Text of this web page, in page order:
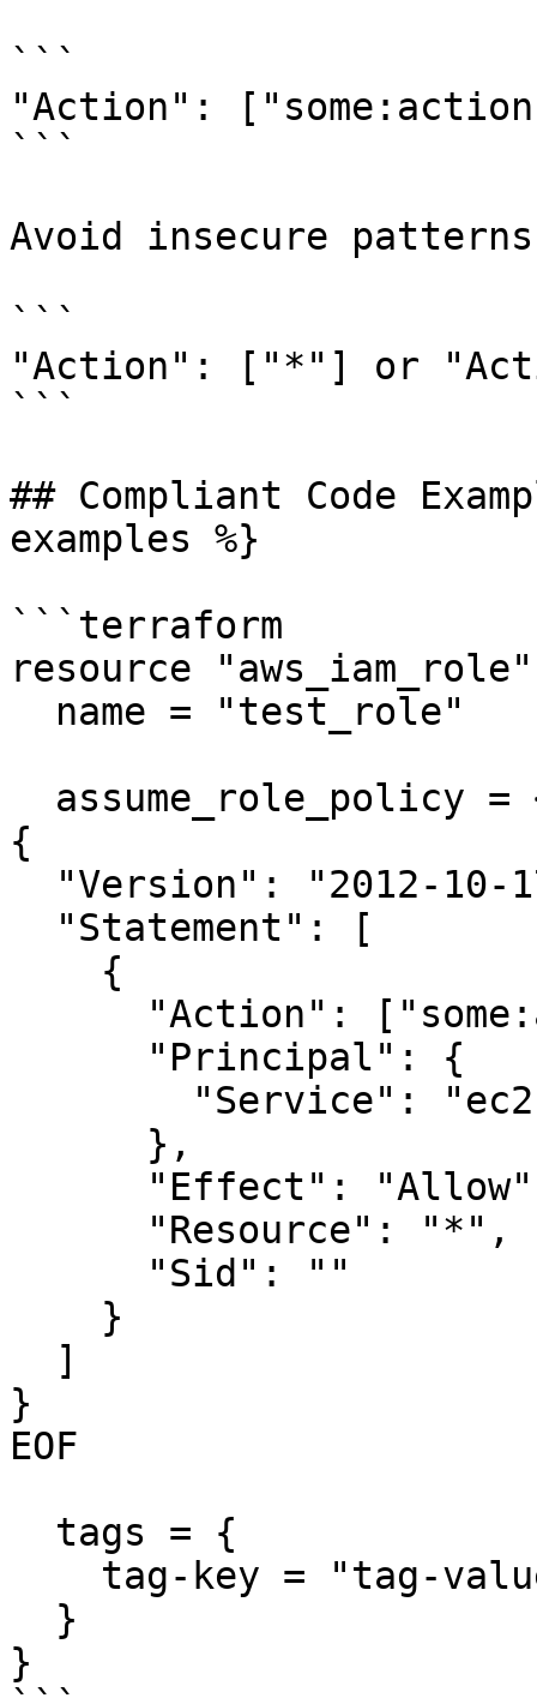
```
"Action":
```
Avoid insecure
```
"Action": ["*"] or
```
## Compliant Code
examples %}
```terraform
resource
{
}
EOF
}